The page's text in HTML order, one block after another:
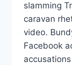
slamming
caravan
video.
Facebook